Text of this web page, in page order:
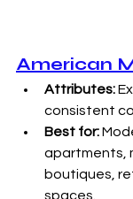
American
Attributes:
consistent
Best for:
apartments,
boutiques,
spaces.